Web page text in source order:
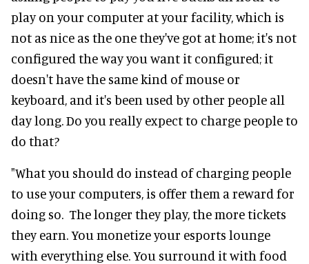
play on your computer at your facility, which is
not as nice as the one they've got at home; it's not
configured the way you want it configured; it
doesn't have the same kind of mouse or
keyboard, and it's been used by other people all
day long. Do you really expect to charge people to
do that?
"What you should do instead of charging people
to use your computers, is offer them a reward for
doing so. The longer they play, the more tickets
they earn. You monetize your esports lounge
with everything else. You surround it with food